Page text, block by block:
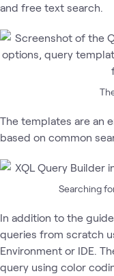
and free text search.
The templates are an
based on common
Searching
In addition to the
queries from scratch
Environment or IDE.
query using color